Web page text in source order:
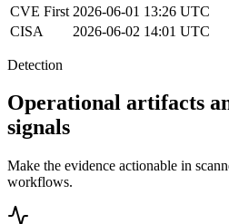
CVE First 2026-06-01 13:26 UTC
CISA
2026-06-02 14:01 UTC
Detection
Operational artifacts
signals
Make the evidence actionable in
workflows.